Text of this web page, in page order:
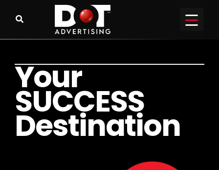
Your
SUCCESS
Destination